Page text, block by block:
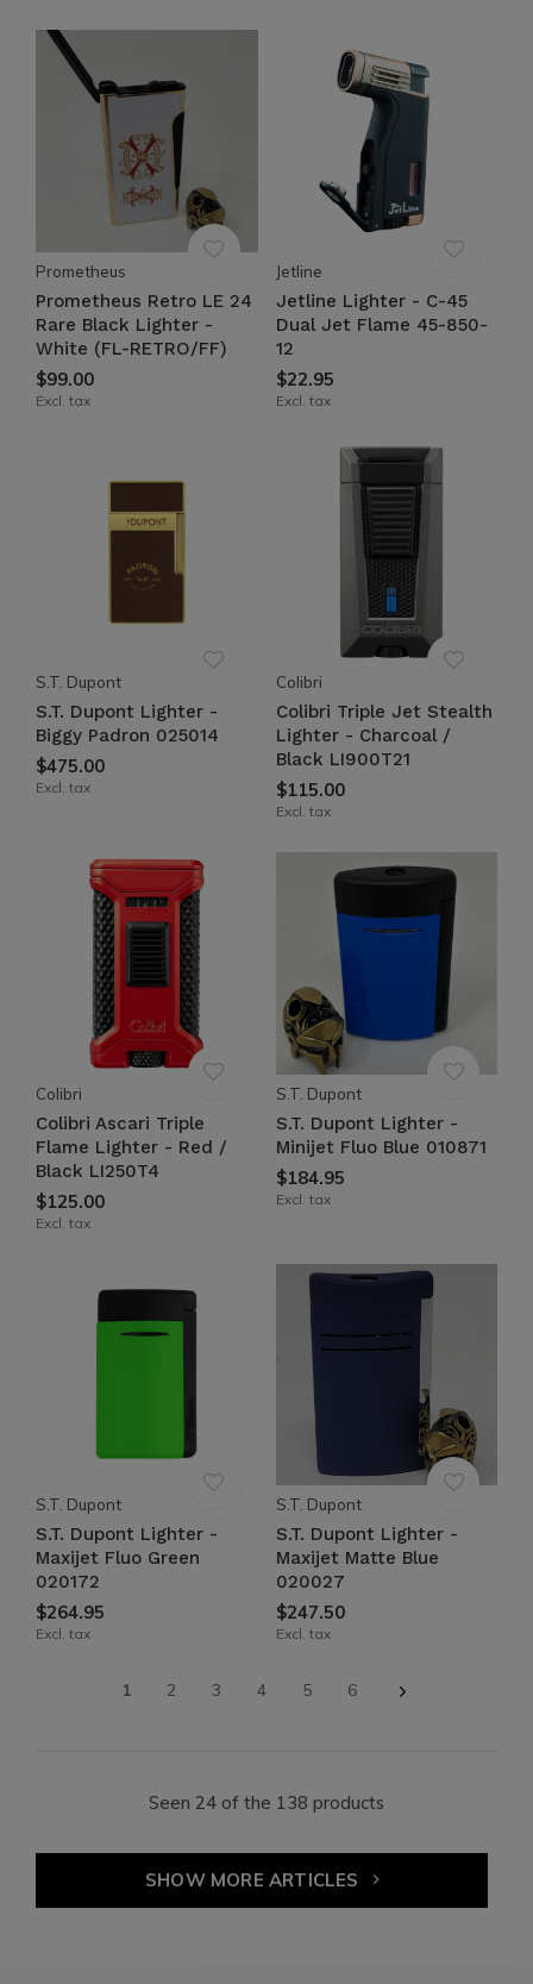
Prometheus
Prometheus Retro LE 24
Rare Black Lighter -
White (FL-RETRO/FF)
$99.00
Excl. tax
Jetline
Jetline Lighter - C-45
Dual Jet Flame 45-850-
12
$22.95
Excl. tax
S.T. Dupont
S.T. Dupont Lighter -
Biggy Padron 025014
$475.00
Excl. tax
Colibri
Colibri Triple Jet Stealth
Lighter - Charcoal /
Black LI900T21
$115.00
Excl. tax
Colibri
Colibri Ascari Triple
Flame Lighter - Red /
Black LI250T4
$125.00
Excl. tax
S.T. Dupont
S.T. Dupont Lighter -
Minijet Fluo Blue 010871
$184.95
Excl. tax
S.T. Dupont
S.T. Dupont Lighter -
Maxijet Fluo Green
020172
$264.95
Excl. tax
S.T. Dupont
S.T. Dupont Lighter -
Maxijet Matte Blue
020027
$247.50
Excl. tax
1 2 3 4 5 6
Seen 24 of the 138 products
SHOW MORE ARTICLES